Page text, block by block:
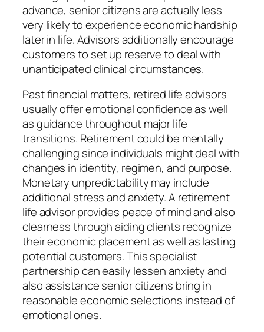
advance, senior citizens are actually less
very likely to experience economic hardship
later in life. Advisors additionally encourage
customers to set up reserve to deal with
unanticipated clinical circumstances.
Past financial matters, retired life advisors
usually offer emotional confidence as well
as guidance throughout major life
transitions. Retirement could be mentally
challenging since individuals might deal with
changes in identity, regimen, and purpose.
Monetary unpredictability may include
additional stress and anxiety. A retirement
life advisor provides peace of mind and also
clearness through aiding clients recognize
their economic placement as well as lasting
potential customers. This specialist
partnership can easily lessen anxiety and
also assistance senior citizens bring in
reasonable economic selections instead of
emotional ones.